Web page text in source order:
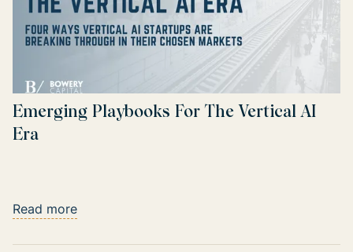
Emerging Playbooks For The Vertical AI
Era
Read more